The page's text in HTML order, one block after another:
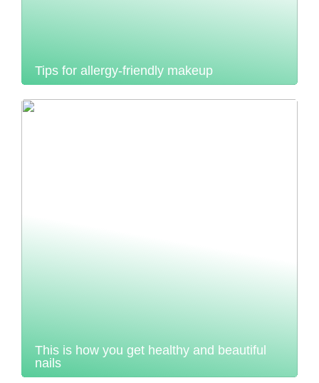
Tips for allergy-friendly makeup
This is how you get healthy and beautiful
nails